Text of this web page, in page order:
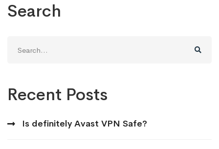
Search
for:
Recent Posts
Is definitely Avast VPN Safe?